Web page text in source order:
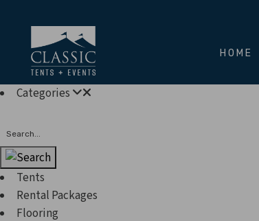
HOME
Categories
Tents
Rental Packages
Flooring